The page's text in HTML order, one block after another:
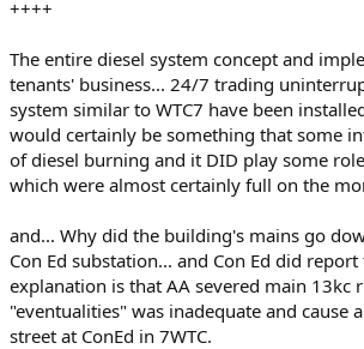
++++
The entire diesel system concept and
tenants' business... 24/7 trading
system similar to WTC7 have been
would certainly be something that some
of diesel burning and it DID play some
which were almost certainly full on the
and... Why did the building's mains go
Con Ed substation... and Con Ed did
explanation is that AA severed main
"eventualities" was inadequate and cause
street at ConEd in 7WTC.